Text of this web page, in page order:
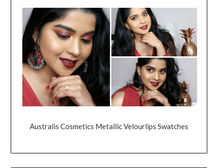
Australis Cosmetics Metallic Velourlips Swatches